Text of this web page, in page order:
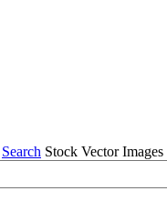
Search Stock Vector